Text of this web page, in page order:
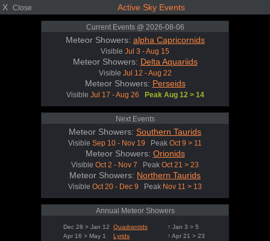
X Close Active Sky Events
Current Events @ 2026-08-06
Meteor Showers: alpha Capricornids
Visible Jul 3 - Aug 15
Meteor Showers: Delta Aquariids
Visible Jul 12 - Aug 22
Meteor Showers: Perseids
Visible Jul 17 - Aug 26 Peak Aug 12 > 14
Next Events
Meteor Showers: Southern Taurids
Visible Sep 10 - Nov 19 Peak Oct 9 > 11
Meteor Showers: Orionids
Visible Oct 2 - Nov 7 Peak Oct 21 > 23
Meteor Showers: Northern Taurids
Visible Oct 20 - Dec 9 Peak Nov 11 > 13
Annual Meteor Showers
Dec 28 > Jan 12 Quadrantids
↑ Jan 3 > 5
Apr 16 > May 1
Lyrids
↑ Apr 21 > 23